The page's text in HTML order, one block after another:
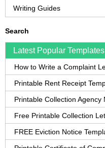
Writing Guides
Search
Latest Popular Templates
Printable Rent Receipt
Printable Collection Agency
Free Printable Collection